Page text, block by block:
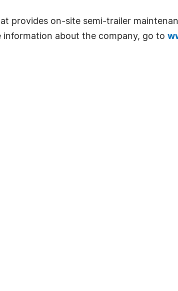
provides on-site semi-trailer
about the company, go to